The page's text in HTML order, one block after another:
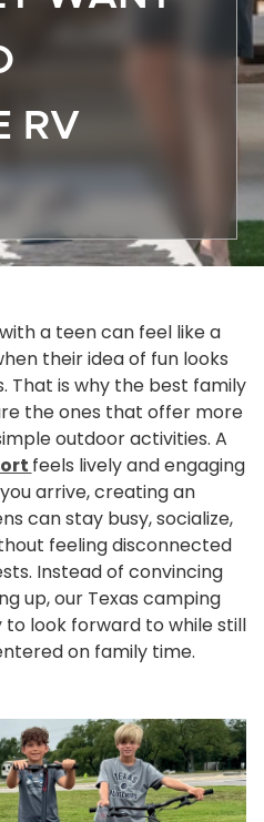
RV
a teen can feel like a
their idea of fun looks
That is why the best family
the ones that offer more
outdoor activities. A
feels lively and engaging
arrive, creating an
can stay busy, socialize,
feeling disconnected
Instead of convincing
up, our Texas camping
look forward to while still
on family time.